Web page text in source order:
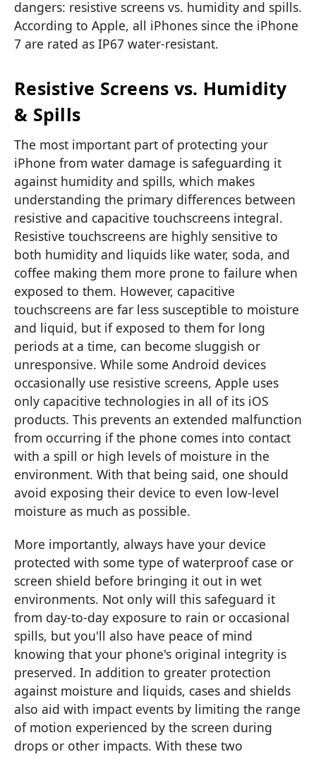
dangers: resistive screens vs. humidity and spills.
According to Apple, all iPhones since the iPhone
7 are rated as IP67 water-resistant.
Resistive Screens vs. Humidity
& Spills
The most important part of protecting your
iPhone from water damage is safeguarding it
against humidity and spills, which makes
understanding the primary differences between
resistive and capacitive touchscreens integral.
Resistive touchscreens are highly sensitive to
both humidity and liquids like water, soda, and
coffee making them more prone to failure when
exposed to them. However, capacitive
touchscreens are far less susceptible to moisture
and liquid, but if exposed to them for long
periods at a time, can become sluggish or
unresponsive. While some Android devices
occasionally use resistive screens, Apple uses
only capacitive technologies in all of its iOS
products. This prevents an extended malfunction
from occurring if the phone comes into contact
with a spill or high levels of moisture in the
environment. With that being said, one should
avoid exposing their device to even low-level
moisture as much as possible.
More importantly, always have your device
protected with some type of waterproof case or
screen shield before bringing it out in wet
environments. Not only will this safeguard it
from day-to-day exposure to rain or occasional
spills, but you'll also have peace of mind
knowing that your phone's original integrity is
preserved. In addition to greater protection
against moisture and liquids, cases and shields
also aid with impact events by limiting the range
of motion experienced by the screen during
drops or other impacts. With these two